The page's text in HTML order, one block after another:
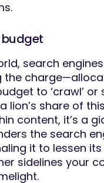
search
the
to ‘crawl’ or
lion’s share of
content, it’s a
the search
it to lessen
sidelines your